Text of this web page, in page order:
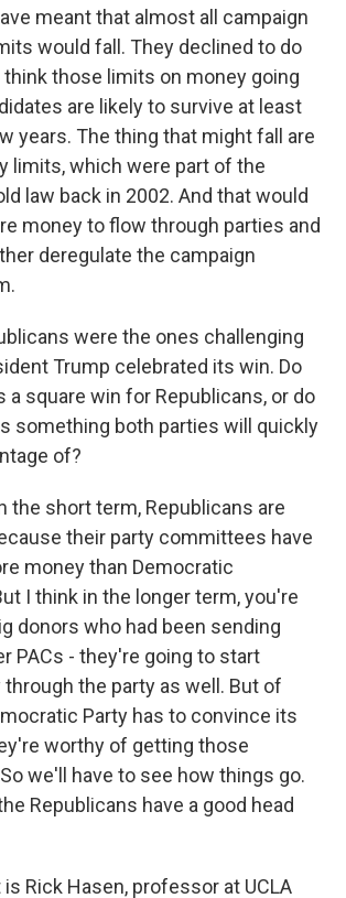
meant that almost all campaign
would fall. They declined to do
think those limits on money going
are likely to survive at least
years. The thing that might fall are
limits, which were part of the
law back in 2002. And that would
money to flow through parties and
deregulate the campaign
were the ones challenging
Trump celebrated its win. Do
a square win for Republicans, or do
something both parties will quickly
of?
the short term, Republicans are
their party committees have
money than Democratic
I think in the longer term, you're
donors who had been sending
PACs - they're going to start
the party as well. But of
Party has to convince its
worthy of getting those
we'll have to see how things go.
Republicans have a good head
is Rick Hasen, professor at UCLA